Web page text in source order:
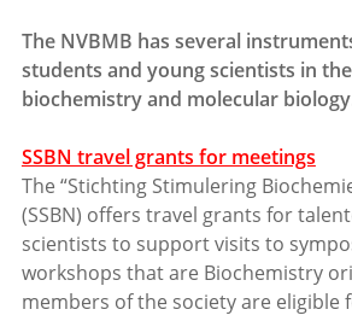
to
the
navigation
The NVBMB has several
students and young scientists in
biochemistry and molecular
SSBN travel grants for meetings
The “Stichting Stimulering
(SSBN) offers travel grants for
scientists to support visits to
workshops that are Biochemistry
members of the society are eligible